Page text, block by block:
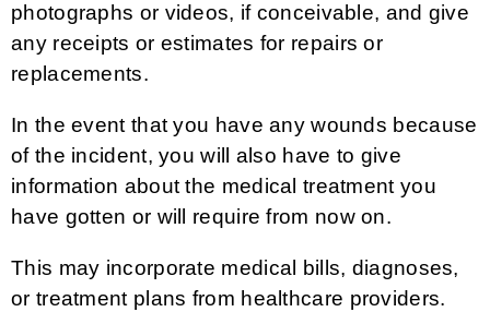
photographs or videos, if conceivable, and give
any receipts or estimates for repairs or
replacements.
In the event that you have any wounds because
of the incident, you will also have to give
information about the medical treatment you
have gotten or will require from now on.
This may incorporate medical bills, diagnoses,
or treatment plans from healthcare providers.